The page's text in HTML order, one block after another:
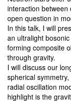
interaction
open question in
In this talk, I will
an ultralight
forming composite
through gravity.
I will discuss our
spherical
radial oscillation
highlight is the